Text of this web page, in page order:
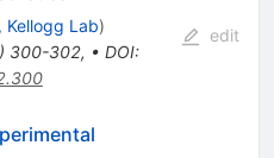
Kellogg Lab)
) 300-302, • DOI:
edit